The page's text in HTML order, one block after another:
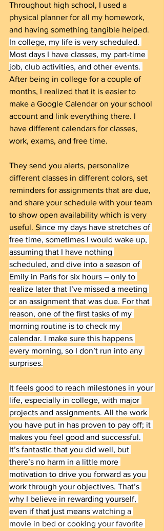
Throughout high school, I used a
physical planner for all my homework,
and having something tangible helped.
In college, my life is very scheduled.
Most days I have classes, my part-time
job, club activities, and other events.
After being in college for a couple of
months, I realized that it is easier to
make a Google Calendar on your school
account and link everything there. I
have different calendars for classes,
work, exams, and free time.
They send you alerts, personalize
different classes in different colors, set
reminders for assignments that are due,
and share your schedule with your team
to show open availability which is very
useful. Since my days have stretches of
free time, sometimes I would wake up,
assuming that I have nothing
scheduled, and dive into a season of
Emily in Paris for six hours – only to
realize later that I’ve missed a meeting
or an assignment that was due. For that
reason, one of the first tasks of my
morning routine is to check my
calendar. I make sure this happens
every morning, so I don’t run into any
surprises.
It feels good to reach milestones in your
life, especially in college, with major
projects and assignments. All the work
you have put in has proven to pay off; it
makes you feel good and successful.
It’s fantastic that you did well, but
there’s no harm in a little more
motivation to drive you forward as you
work through your objectives. That’s
why I believe in rewarding yourself,
even if that just means watching a
movie in bed or cooking your favorite